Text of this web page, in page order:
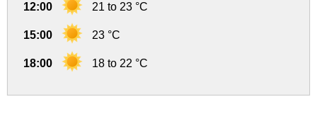
12:00 21 to 23 °C
15:00 23 °C
18:00 18 to 22 °C